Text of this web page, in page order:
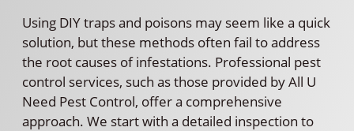
Using DIY traps and poisons may seem like a quick
solution, but these methods often fail to address
the root causes of infestations. Professional pest
control services, such as those provided by All U
Need Pest Control, offer a comprehensive
approach. We start with a detailed inspection to